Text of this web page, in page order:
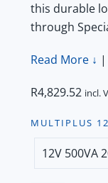
this durable
through
Read More ↓ |
R4,829.52 incl.
MULTIPLUS